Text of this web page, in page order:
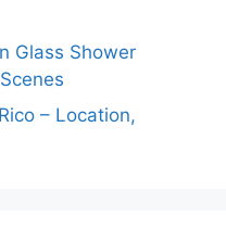
Glass Shower
– Location,